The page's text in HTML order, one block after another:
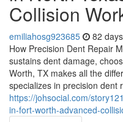
Collision
emiliahosg923685 82
How Precision Dent Repair
sustains dent damage,
Worth, TX makes all the
specializes in precision dent
https://johsocial.com/
in-fort-worth-advanced-